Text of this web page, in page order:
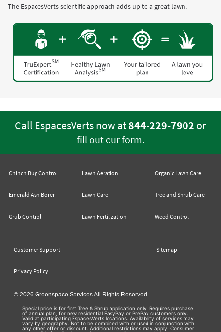
The EspacesVerts scientific approach adds up to a great lawn.
Call EspacesVerts now at844-229-7902 or
fill out our form.
Chinch Bug Control
Emerald Ash Borer
Grub Control
Lawn Aeration
Lawn Care
Lawn Fertilization
Organic Lawn Care
Tree and Shrub Care
Weed Control
Customer Support Sitemap
Privacy Policy
© 2026 Greenspace Services All Rights Reserved
Special price is for first Tree & Shrub application only. Requires purchase
of annual plan, for new residential EasyPay or PrePay customers only.
Valid at participating EspacesVerts locations. Availability of services may
vary by geography. Not to be combined with or used in conjunction with
any other offer or discount. Additional restrictions may apply. Consumer